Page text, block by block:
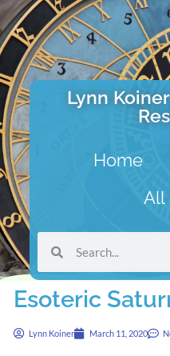
Lynn
Home
All
Esoteric
Lynn Koiner March 11, 2020